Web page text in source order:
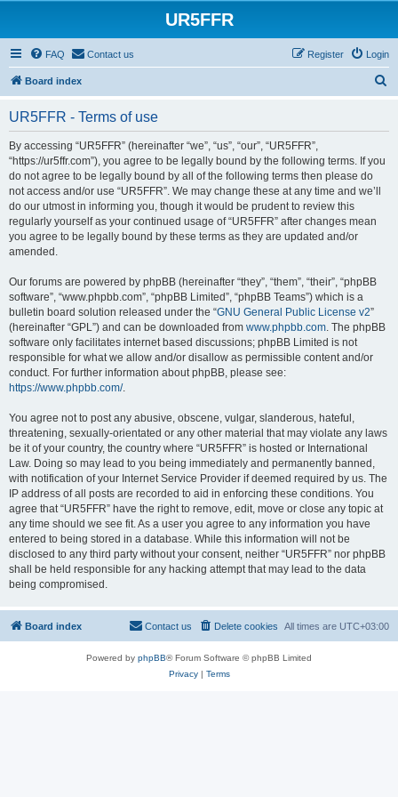
UR5FFR
FAQ Contact us Login
Register
Board index
UR5FFR - Terms of use
By accessing “UR5FFR” (hereinafter “we”, “us”, “our”, “UR5FFR”,
“https://ur5ffr.com”), you agree to be legally bound by the following terms. If you
do not agree to be legally bound by all of the following terms then please do
not access and/or use “UR5FFR”. We may change these at any time and we’ll
do our utmost in informing you, though it would be prudent to review this
regularly yourself as your continued usage of “UR5FFR” after changes mean
you agree to be legally bound by these terms as they are updated and/or
amended.
Our forums are powered by phpBB (hereinafter “they”, “them”, “their”, “phpBB
software”, “www.phpbb.com”, “phpBB Limited”, “phpBB Teams”) which is a
bulletin board solution released under the “GNU General Public License v2”
(hereinafter “GPL”) and can be downloaded from www.phpbb.com. The phpBB
software only facilitates internet based discussions; phpBB Limited is not
responsible for what we allow and/or disallow as permissible content and/or
conduct. For further information about phpBB, please see:
https://www.phpbb.com/.
You agree not to post any abusive, obscene, vulgar, slanderous, hateful,
threatening, sexually-orientated or any other material that may violate any laws
be it of your country, the country where “UR5FFR” is hosted or International
Law. Doing so may lead to you being immediately and permanently banned,
with notification of your Internet Service Provider if deemed required by us. The
IP address of all posts are recorded to aid in enforcing these conditions. You
agree that “UR5FFR” have the right to remove, edit, move or close any topic at
any time should we see fit. As a user you agree to any information you have
entered to being stored in a database. While this information will not be
disclosed to any third party without your consent, neither “UR5FFR” nor phpBB
shall be held responsible for any hacking attempt that may lead to the data
being compromised.
Board index All times are UTC+03:00
Delete cookies
Contact us
Powered by phpBB® Forum Software © phpBB Limited
Privacy| Terms